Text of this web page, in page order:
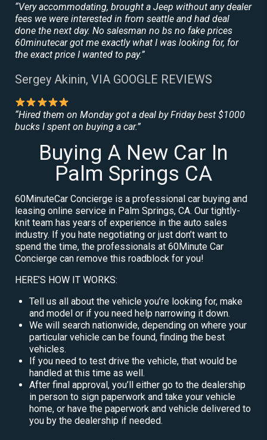
“Very accommodating, brought a Jeep without any dealer
fees we were interested in from seattle and had deal
done the next day. No salesman no bs no fake prices
60minutecar got me exactly what I was looking for, for
the exact price I wanted to pay.”
Sergey Akinin, VIA GOOGLE REVIEWS
“Hired them on Monday got a deal by Friday best $1000
bucks I spent on buying a car.”
Buying A New Car In
Palm Springs CA
60MinuteCar Concierge is a professional car buying and
leasing online service in Palm Springs, CA. Our tightly-
knit team has years of experience in the auto sales
industry. If you hate negotiating or just don’t want to
spend the time, the professionals at 60Minute Car
Concierge can remove this roadblock for you!
HERE’S HOW IT WORKS:
Tell us all about the vehicle you’re looking for, make
and model or if you need help narrowing it down.
We will search nationwide, depending on where your
particular vehicle can be found, finding the best
vehicles.
If you need to test drive the vehicle, that would be
handled at this time as well.
After final approval, you’ll either go to the dealership
in person to sign paperwork and take your vehicle
home, or have the paperwork and vehicle delivered to
you by the dealership if needed.